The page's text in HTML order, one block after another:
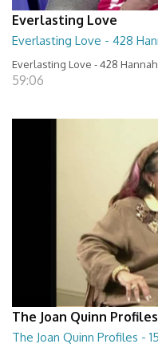
Everlasting Love
Everlasting Love - 428
Everlasting Love - 428
59:06
The Joan Quinn Profiles
The Joan Quinn Profiles -